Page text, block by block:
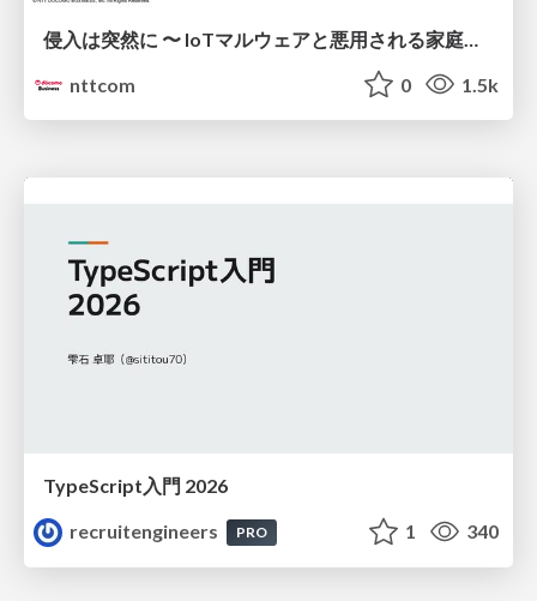
nttcom
0 1.5k
TypeScript入門 2026
recruitengineers
PRO 1 340